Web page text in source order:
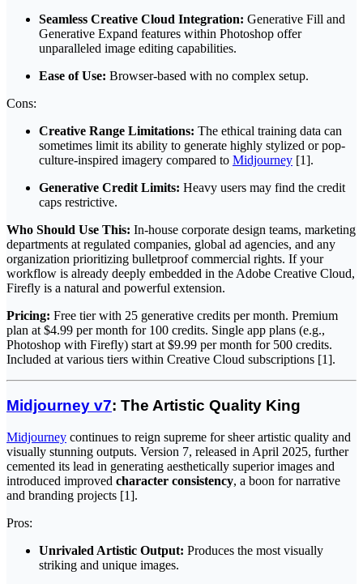
Seamless Creative Cloud Integration: Generative Fill and
Generative Expand features within Photoshop offer
unparalleled image editing capabilities.
Ease of Use: Browser-based with no complex setup.
Cons:
Creative Range Limitations: The ethical training data can
sometimes limit its ability to generate highly stylized or pop-
culture-inspired imagery compared to Midjourney [1].
Generative Credit Limits: Heavy users may find the credit
caps restrictive.
Who Should Use This: In-house corporate design teams, marketing
departments at regulated companies, global ad agencies, and any
organization prioritizing bulletproof commercial rights. If your
workflow is already deeply embedded in the Adobe Creative Cloud,
Firefly is a natural and powerful extension.
Pricing: Free tier with 25 generative credits per month. Premium
plan at $4.99 per month for 100 credits. Single app plans (e.g.,
Photoshop with Firefly) start at $9.99 per month for 500 credits.
Included at various tiers within Creative Cloud subscriptions [1].
Midjourney v7: The Artistic Quality King
Midjourney continues to reign supreme for sheer artistic quality and
visually stunning outputs. Version 7, released in April 2025, further
cemented its lead in generating aesthetically superior images and
introduced improved character consistency, a boon for narrative
and branding projects [1].
Pros:
Unrivaled Artistic Output: Produces the most visually
striking and unique images.